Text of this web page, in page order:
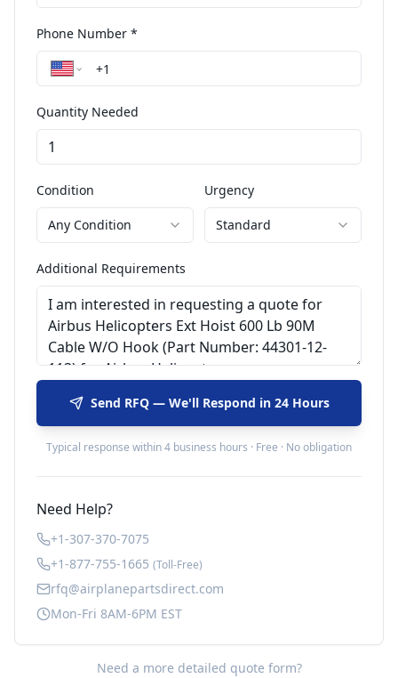
Phone Number *
Quantity Needed
Condition
Any Condition
Urgency
Standard
Additional Requirements
Send RFQ — We'll Respond in 24 Hours
Typical response within 4 business hours · Free · No obligation
Need Help?
+1-307-370-7075
+1-877-755-1665 (Toll-Free)
rfq@airplanepartsdirect.com
Mon-Fri 8AM-6PM EST
Need a more detailed quote form?